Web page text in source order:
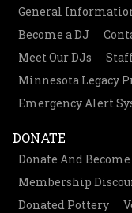
General
Become a DJ
Meet Our DJs
Minnesota Legacy
Emergency Alert
DONATE
Donate And
Membership
Donated Pottery